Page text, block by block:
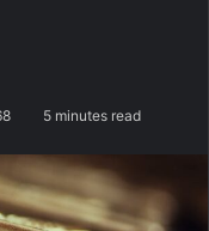
5 minutes read